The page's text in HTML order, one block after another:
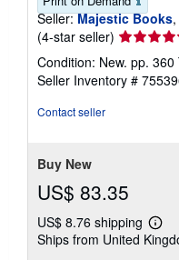
Seller: Majestic Books
(4-star seller) Seller
4
out
Condition: New. pp.
Seller Inventory #
Contact seller
Buy New
US$ 83.35
US$ 8.76 shipping
Learn
Ships from United